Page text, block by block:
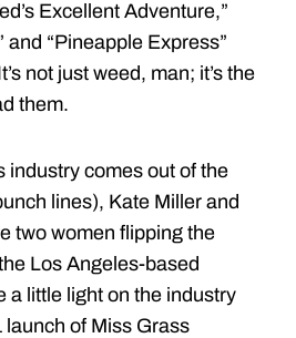
Excellent Adventure,”
and “Pineapple Express”
not just weed, man; it’s the
them.
industry comes out of the
lines), Kate Miller and
two women flipping the
Los Angeles-based
a little light on the industry
of Miss Grass